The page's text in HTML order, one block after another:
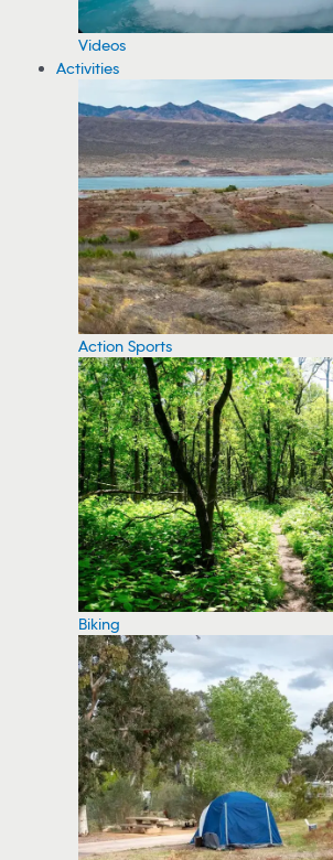
Videos
Activities
Action Sports
Biking